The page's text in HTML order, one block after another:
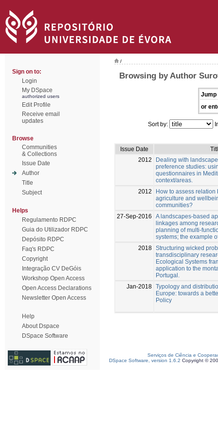
Sign on to:
Login
My DSpace
authorized users
Edit Profile
Receive email
updates
Browse
Communities
& Collections
Issue Date
Author
Title
Subject
Helps
Regulamento RDPC
Guia do Utilizador RDPC
Depósito RDPC
Faq's RDPC
Copyright
Integração CV DeGóis
Workshop Open Access
Open Access Declarations
Newsletter Open Access
Help
About Dspace
DSpace Software
/
Browsing by Author
Jump
or
Sort by:
Issue Date
2012
Dealing with
preference studies:
questionnaires in
context/areas.
2012
How to assess
agriculture and
communities?
27-Sep-2016
A landscapes-based
linkages among
planning of multi-
systems; the example
2018 Structuring wicked
transdisciplinary
Ecological Systems
application to the
Portugal.
Jan-2018 Typology and
Europe: towards a
Policy
Serviços de Ciência e
DSpace Software, version 1.6.2 Copyright ©